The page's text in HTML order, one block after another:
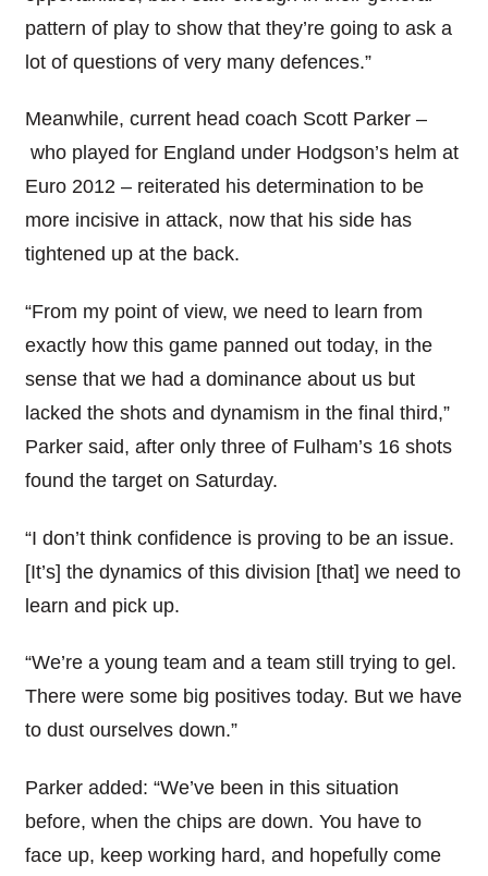
pattern of play to show that they’re going to ask a
lot of questions of very many defences.”
Meanwhile, current head coach Scott Parker –
who played for England under Hodgson’s helm at
Euro 2012 – reiterated his determination to be
more incisive in attack, now that his side has
tightened up at the back.
“From my point of view, we need to learn from
exactly how this game panned out today, in the
sense that we had a dominance about us but
lacked the shots and dynamism in the final third,”
Parker said, after only three of Fulham’s 16 shots
found the target on Saturday.
“I don’t think confidence is proving to be an issue.
[It’s] the dynamics of this division [that] we need to
learn and pick up.
“We’re a young team and a team still trying to gel.
There were some big positives today. But we have
to dust ourselves down.”
Parker added: “We’ve been in this situation
before, when the chips are down. You have to
face up, keep working hard, and hopefully come